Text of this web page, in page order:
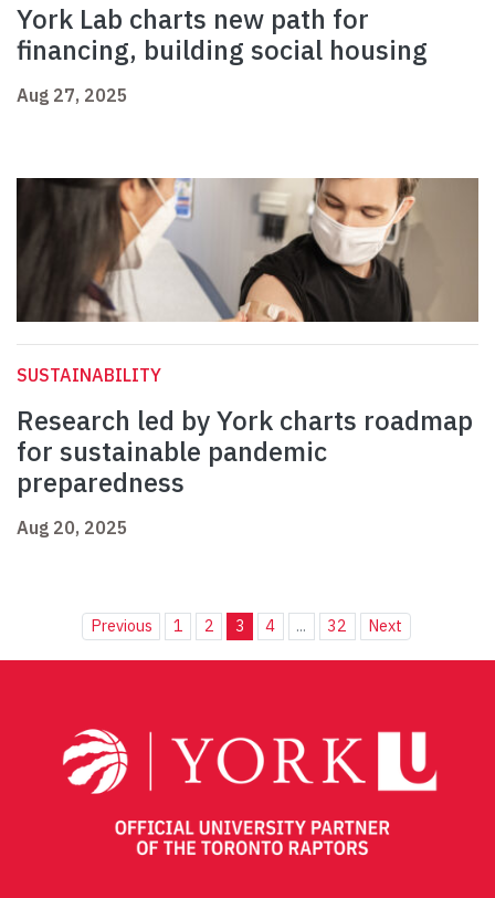
York Lab charts new path for
financing, building social housing
Aug 27, 2025
SUSTAINABILITY
Research led by York charts roadmap
for sustainable pandemic
preparedness
Aug 20, 2025
Previous 1 2 3 4 ... 32 Next